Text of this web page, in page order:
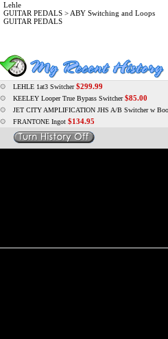
Lehle
GUITAR PEDALS > ABY Switching and Loops
GUITAR PEDALS
LEHLE 1at3 Switcher $299.99
KEELEY Looper True Bypass Switcher $85.00
JET CITY AMPLIFICATION JHS A/B Switcher w
FRANTONE Ingot $134.95